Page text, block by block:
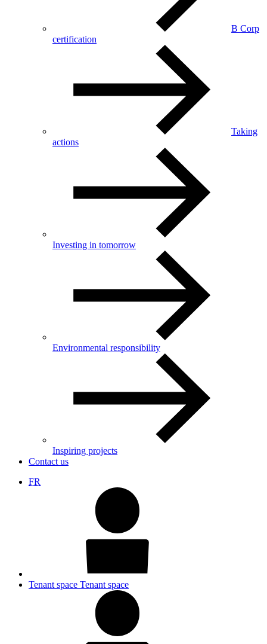
B Corp
certification
Taking
actions
Investing in tomorrow
Environmental responsibility
Inspiring projects
Contact us
FR
Tenant space Tenant space